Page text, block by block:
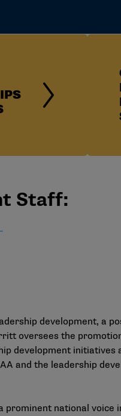
Staff:
development, a
oversees the
development initiatives
and the leadership
national voice